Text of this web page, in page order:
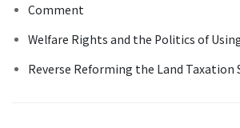
Comment
Welfare Rights and the Politics of
Reverse Reforming the Land Taxation